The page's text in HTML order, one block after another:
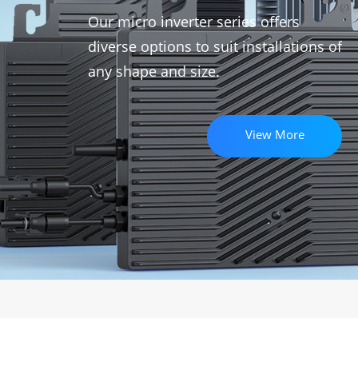
Our micro inverter series offers
diverse options to suit installations of
any shape and size.
View More